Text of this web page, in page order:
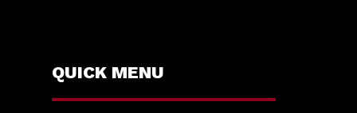
QUICK MENU